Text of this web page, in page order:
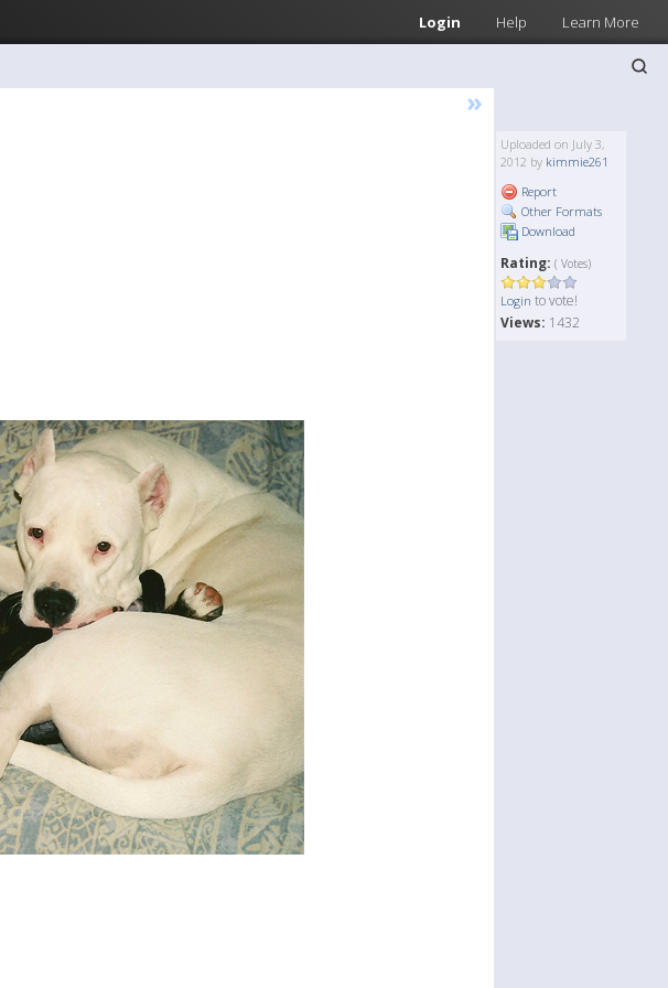
Login Help Learn More
»
Uploaded on July 3,
2012 by kimmie261
Report
Other Formats
Download
Rating: ( Votes)
Login to vote!
Views: 1432